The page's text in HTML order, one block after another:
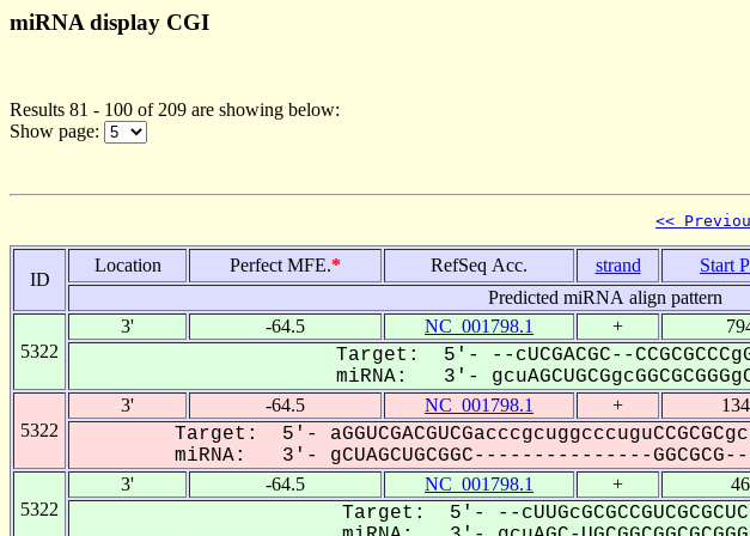
miRNA display CGI
Results 81 - 100 of 209 are showing below:
Show page:
<<
ID
Location Perfect MFE.* RefSeq Acc. strand Start
Predicted miRNA align pattern
5322
3' -64.5 NC_001798.1 +
Target: 5'- --cUCGACGC--
miRNA: 3'-
5322
3' -64.5 NC_001798.1 +
Target: 5'-
miRNA: 3'- gCUAGCUGCGGC---------------
5322
3' -64.5 NC_001798.1 +
Target: 5'- --